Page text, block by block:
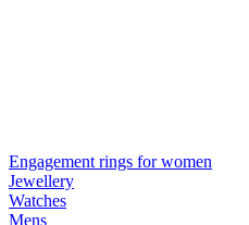
Engagement rings for women
Jewellery
Watches
Mens